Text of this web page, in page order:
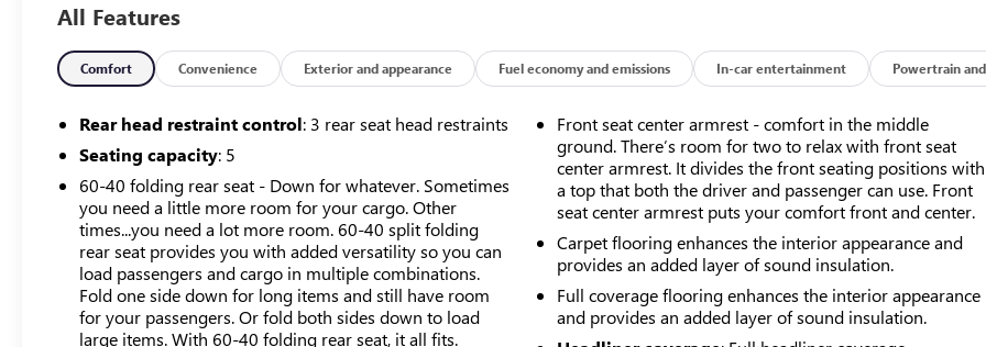
- 17 Dark Gray Aluminum Alloy Wheels
- Front Dual Zone Climate Control
- Rear Window Defroster
- SiriusXM Satellite Radio
- Rearview Camera
- Front Fog Lights with Automatic Headlights
- Split-Folding Rear Seat
- Steering Wheel Mounted Audio Controls
This Crosstrek Premium comes as a one-owner local
trade with a clean Carfax report, providing confidence in
its history and maintenance. The gray exterior presents a
sophisticated appearance that suits various occasions,
All Features
Comfort Convenience Exterior and appearance Fuel economy and emissions In-car entertainment Powertrain and
Rear head restraint control: 3 rear seat head restraints
Seating capacity: 5
60-40 folding rear seat - Down for whatever. Sometimes
you need a little more room for your cargo. Other
times...you need a lot more room. 60-40 split folding
rear seat provides you with added versatility so you can
load passengers and cargo in multiple combinations.
Fold one side down for long items and still have room
for your passengers. Or fold both sides down to load
large items. With 60-40 folding rear seat, it all fits.
Front seat center armrest - comfort in the middle
ground. There’s room for two to relax with front seat
center armrest. It divides the front seating positions with
a top that both the driver and passenger can use. Front
seat center armrest puts your comfort front and center.
Carpet flooring enhances the interior appearance and
provides an added layer of sound insulation.
Full coverage flooring enhances the interior appearance
and provides an added layer of sound insulation.